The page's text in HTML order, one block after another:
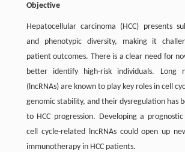
Objective
Hepatocellular carcinoma (HCC) presents
and phenotypic diversity, making it
patient outcomes. There is a clear need for
better identify high-risk individuals. Long
(lncRNAs) are known to play key roles in cell
genomic stability, and their dysregulation has
to HCC progression. Developing a
cell cycle-related lncRNAs could open up
immunotherapy in HCC patients.